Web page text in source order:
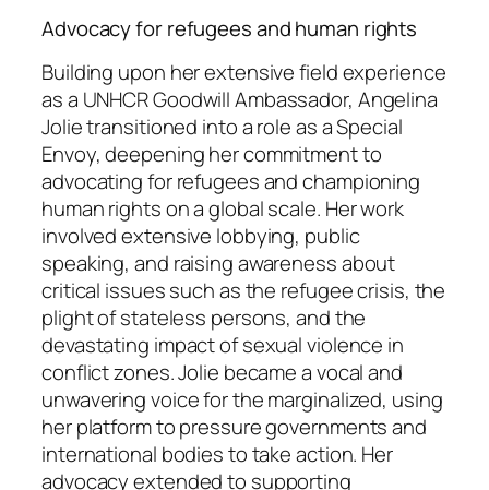
Advocacy for refugees and human rights
Building upon her extensive field experience
as a UNHCR Goodwill Ambassador, Angelina
Jolie transitioned into a role as a Special
Envoy, deepening her commitment to
advocating for refugees and championing
human rights on a global scale. Her work
involved extensive lobbying, public
speaking, and raising awareness about
critical issues such as the refugee crisis, the
plight of stateless persons, and the
devastating impact of sexual violence in
conflict zones. Jolie became a vocal and
unwavering voice for the marginalized, using
her platform to pressure governments and
international bodies to take action. Her
advocacy extended to supporting